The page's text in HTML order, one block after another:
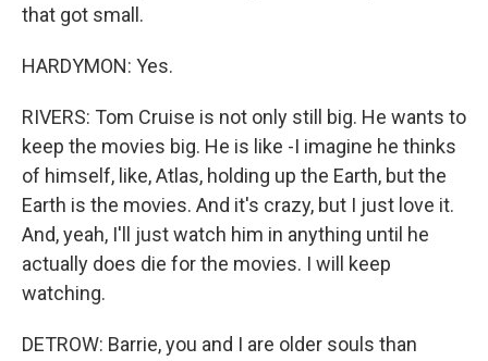
that got small.
HARDYMON: Yes.
RIVERS: Tom Cruise is not only still big. He wants to
keep the movies big. He is like -I imagine he thinks
of himself, like, Atlas, holding up the Earth, but the
Earth is the movies. And it's crazy, but I just love it.
And, yeah, I'll just watch him in anything until he
actually does die for the movies. I will keep
watching.
DETROW: Barrie, you and I are older souls than